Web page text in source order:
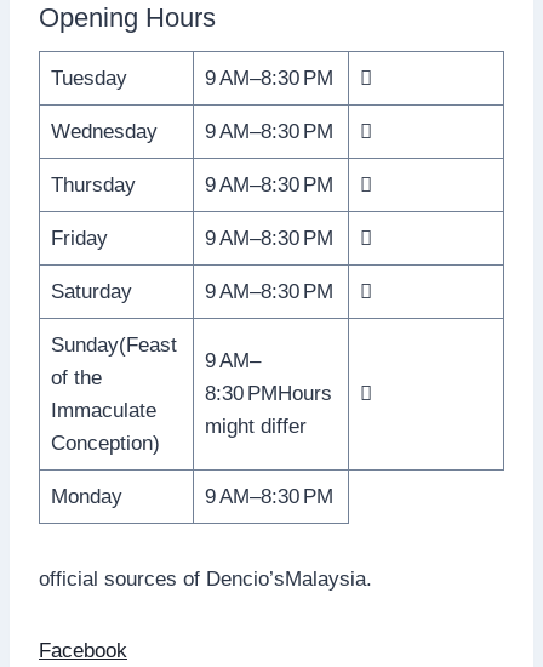
Opening Hours
Tuesday 9 AM–8:30 PM 
Wednesday 9 AM–8:30 PM 
Thursday 9 AM–8:30 PM 
Friday 9 AM–8:30 PM 
Saturday 9 AM–8:30 PM 
Sunday(Feast
of the
Immaculate
Conception)
9 AM–
8:30 PMHours
might differ

Monday 9 AM–8:30 PM
official sources of Dencio’sMalaysia.
Facebook